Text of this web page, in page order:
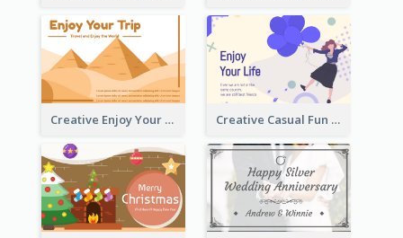
Creative Enjoy Your Trip Card Creative Casual Fun Greeting Card